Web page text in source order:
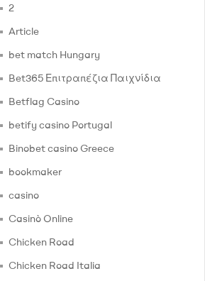
2
Article
bet match Hungary
Bet365 Επιτραπέζια Παιχνίδια
Betflag Casino
betify casino Portugal
Binobet casino Greece
bookmaker
casino
Casinò Online
Chicken Road
Chicken Road Italia